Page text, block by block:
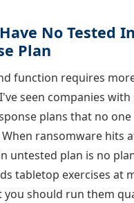
No Tested
Plan
function requires
seen companies with
plans that no one
ransomware hits
untested plan is no
tabletop exercises at
you should run them